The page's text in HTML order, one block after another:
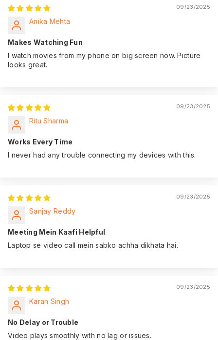
09/23/2025
Anika Mehta
Makes Watching Fun
I watch movies from my phone on big screen now. Picture
looks great.
09/23/2025
Ritu Sharma
Works Every Time
I never had any trouble connecting my devices with this.
09/23/2025
Sanjay Reddy
Meeting Mein Kaafi Helpful
Laptop se video call mein sabko achha dikhata hai.
09/23/2025
Karan Singh
No Delay or Trouble
Video plays smoothly with no lag or issues.